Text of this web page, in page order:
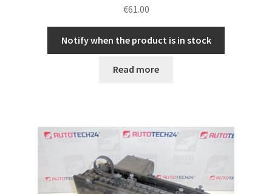
€61.00
Notify when the product is in stock
Read more